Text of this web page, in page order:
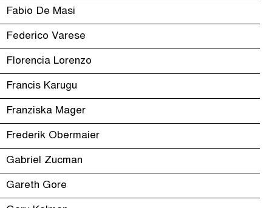
Fabio De Masi
Federico Varese
Florencia Lorenzo
Francis Karugu
Franziska Mager
Frederik Obermaier
Gabriel Zucman
Gareth Gore